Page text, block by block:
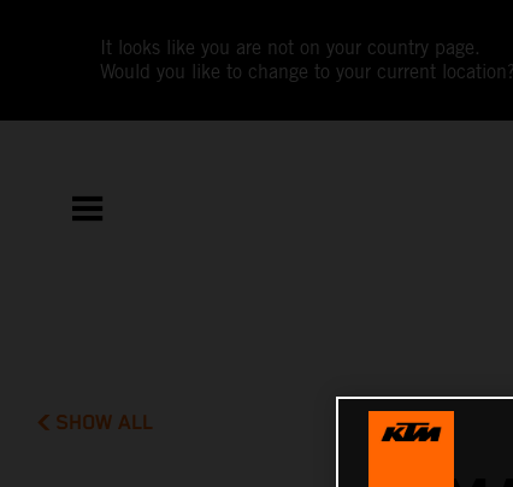
It looks like you are not on your country page.
Would you like to change to your current location?
SHOW ALL